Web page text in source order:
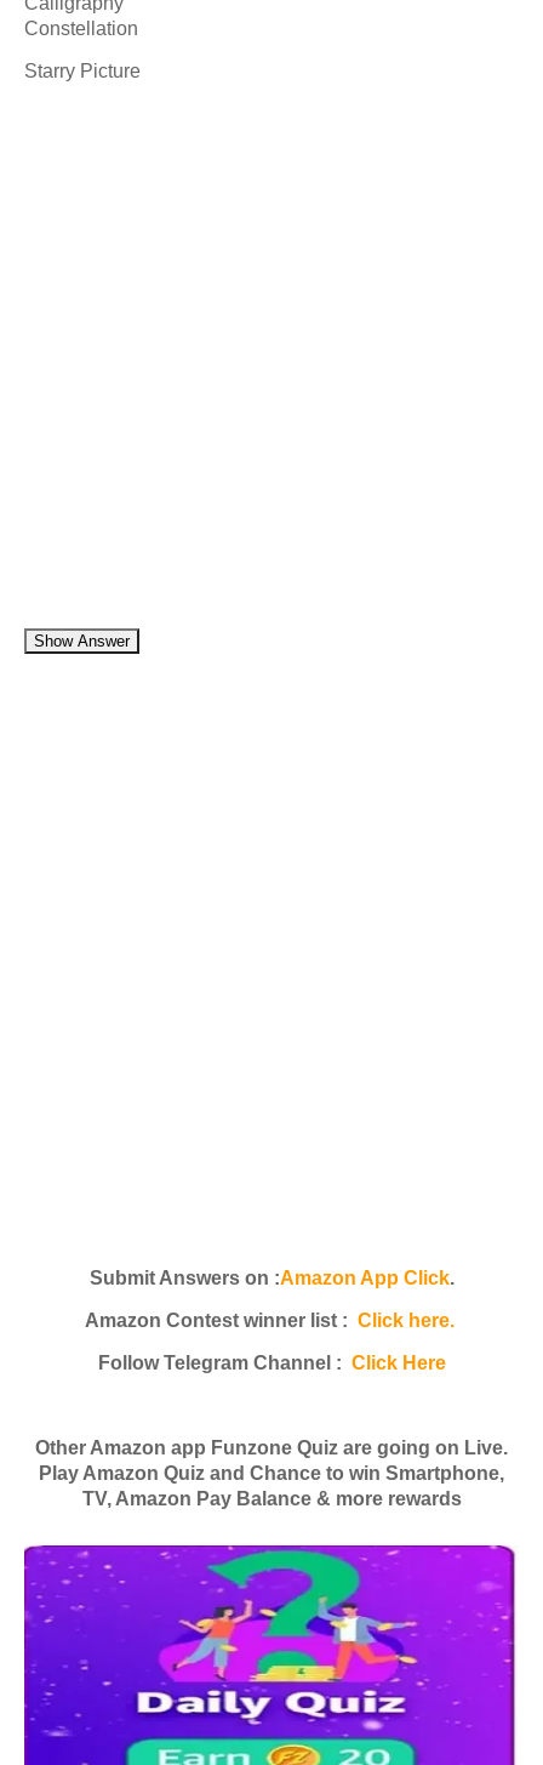
Constellation
Starry Picture
Show Answer
Submit Answers on :Amazon App Click.
Amazon Contest winner list : Click here.
Follow Telegram Channel : Click Here
Other Amazon app Funzone Quiz are going on Live.
Play Amazon Quiz and Chance to win Smartphone,
TV, Amazon Pay Balance & more rewards